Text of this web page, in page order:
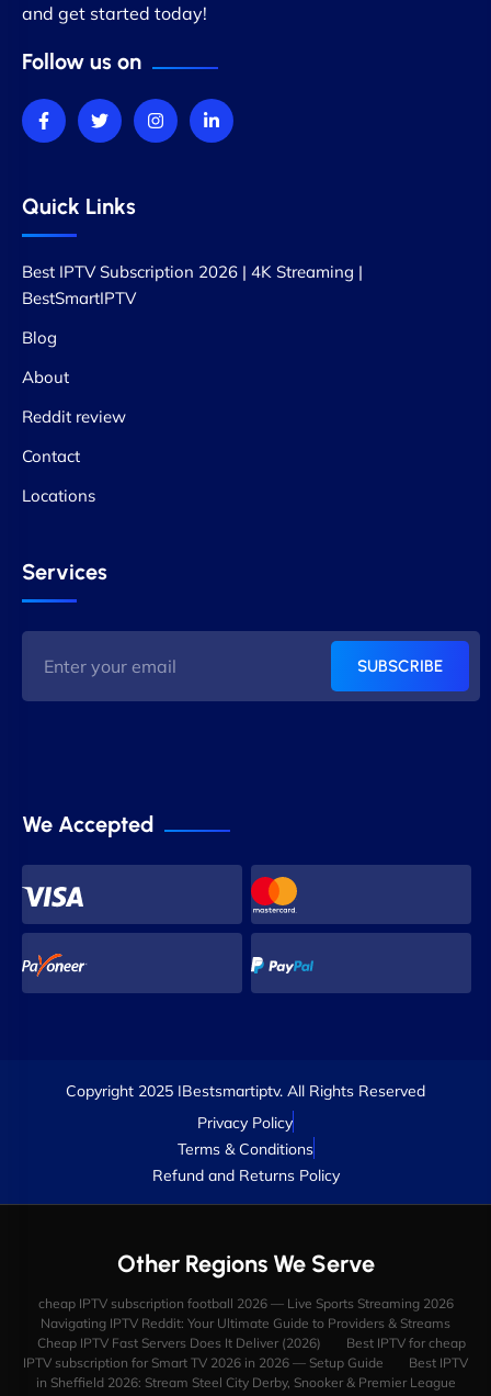
and get started today!
Follow us on
Quick Links
Best IPTV Subscription 2026 | 4K Streaming |
BestSmartIPTV
Blog
About
Reddit review
Contact
Locations
Services
SUBSCRIBE
We Accepted
Copyright 2025 IBestsmartiptv. All Rights Reserved
Privacy Policy
Terms & Conditions
Refund and Returns Policy
Other Regions We Serve
cheap IPTV subscription football 2026 — Live Sports Streaming 2026
Navigating IPTV Reddit: Your Ultimate Guide to Providers & Streams
Cheap IPTV Fast Servers Does It Deliver (2026)
Best IPTV for cheap
IPTV subscription for Smart TV 2026 in 2026 — Setup Guide
Best IPTV
in Sheffield 2026: Stream Steel City Derby, Snooker & Premier League